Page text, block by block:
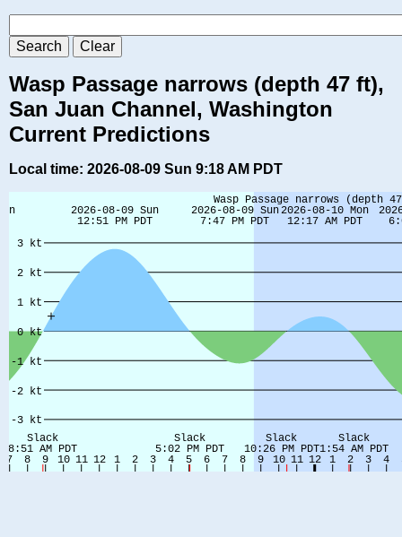
Wasp Passage narrows (depth 47 ft),
San Juan Channel, Washington
Current Predictions
Local time: 2026-08-09 Sun 9:18 AM PDT